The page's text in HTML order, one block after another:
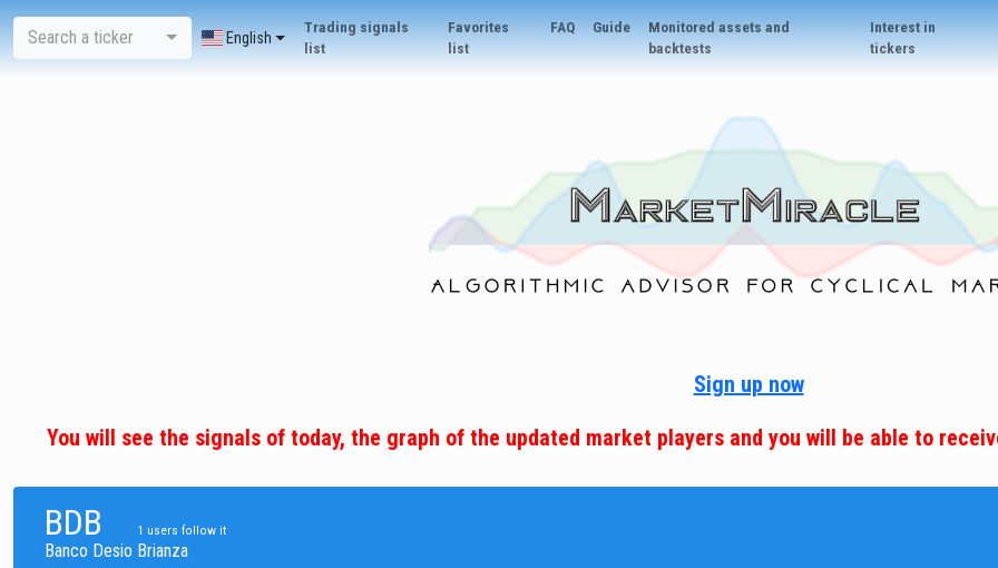
Search a ticker English
Trading signals
list
Favorites
list
FAQ Guide
Monitored assets and
backtests
Interest in
tickers
Sign up now
You will see the signals of today, the graph of the updated market players and you will be able to
BDB 1 users follow it
Banco Desio Brianza